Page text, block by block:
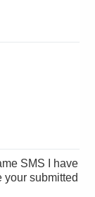
your submitted